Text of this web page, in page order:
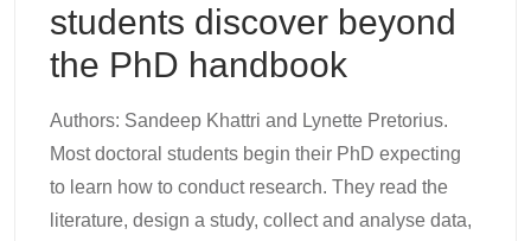
students discover beyond
the PhD handbook
Authors: Sandeep Khattri and Lynette Pretorius.
Most doctoral students begin their PhD expecting
to learn how to conduct research. They read the
literature, design a study, collect and analyse data,